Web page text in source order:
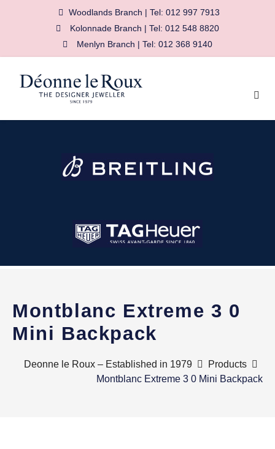
Woodlands Branch | Tel: 012 997 7913
Kolonnade Branch | Tel: 012 548 8820
Menlyn Branch | Tel: 012 368 9140
Montblanc Extreme 3 0
Mini Backpack
Deonne le Roux – Established in 1979
Products
Montblanc Extreme 3 0 Mini Backpack